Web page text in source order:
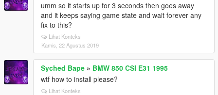
umm so it starts up for 3 seconds then goes away
and it keeps saying game state and wait forever any
fix to this?
Lihat Konteks
Kamis, 22 Agustus 2019
Syched Bape » BMW 850 CSI E31 1995
wtf how to install please?
Lihat Konteks